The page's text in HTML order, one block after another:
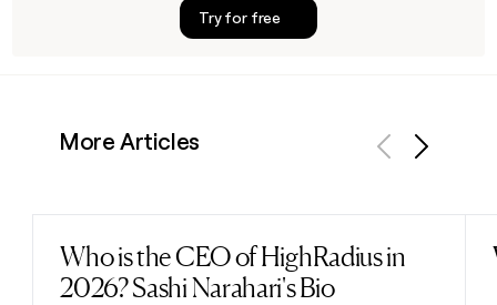
Try for free
More Articles
Who is the CEO of HighRadius in
2026? Sashi Narahari's Bio
Read post